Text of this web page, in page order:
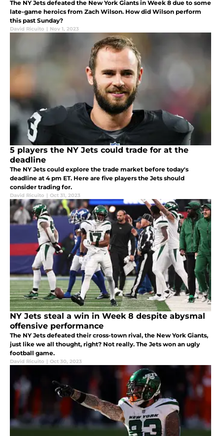
The NY Jets defeated the New York Giants in Week 8 due to some
late-game heroics from Zach Wilson. How did Wilson perform
this past Sunday?
David Ricuito | Nov 1, 2023
5 players the NY Jets could trade for at the
deadline
The NY Jets could explore the trade market before today's
deadline at 4 pm ET. Here are five players the Jets should
consider trading for.
David Ricuito | Oct 31, 2023
NY Jets steal a win in Week 8 despite abysmal
offensive performance
The NY Jets defeated their cross-town rival, the New York Giants,
just like we all thought, right? Not really. The Jets won an ugly
football game.
David Ricuito | Oct 30, 2023